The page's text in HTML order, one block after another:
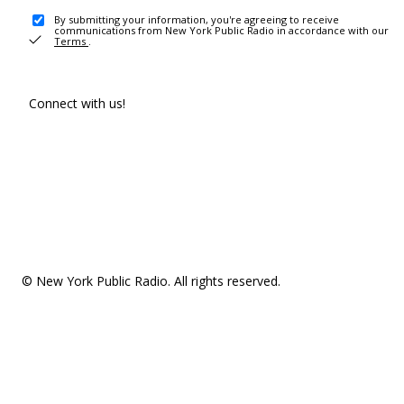
By submitting your information, you're agreeing to receive
communications from New York Public Radio in accordance with our
Terms .
Connect with us!
© New York Public Radio. All rights reserved.